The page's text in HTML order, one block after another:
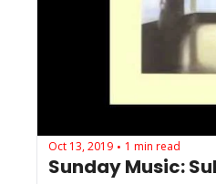
Oct 13, 2019 • 1 min read
Sunday Music: